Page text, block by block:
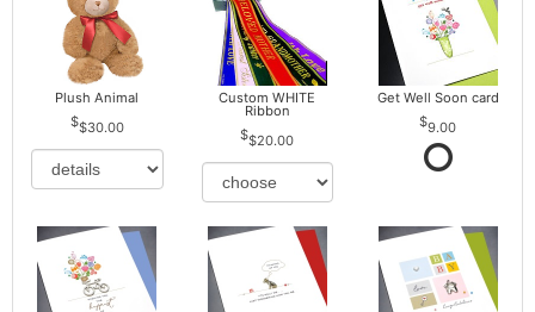
Plush Animal
$30.00
Custom WHITE
Ribbon
$20.00
Get Well Soon card
9.00